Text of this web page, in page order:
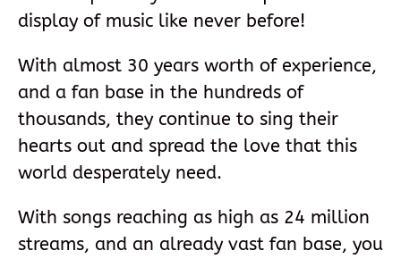
display of music like never before!
With almost 30 years worth of experience,
and a fan base in the hundreds of
thousands, they continue to sing their
hearts out and spread the love that this
world desperately need.
With songs reaching as high as 24 million
streams, and an already vast fan base, you